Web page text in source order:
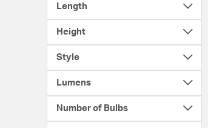
Length
Height
Style
Lumens
Number of Bulbs